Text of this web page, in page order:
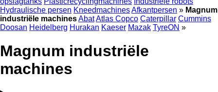
Hydraulische persen KneedmachinesAfkantpersen » Magnum
industriële machinesAbatAtlas Copco Caterpillar Cummins
Doosan Heidelberg Hurakan Kaeser Mazak TyreON »
Magnum industriële
machines